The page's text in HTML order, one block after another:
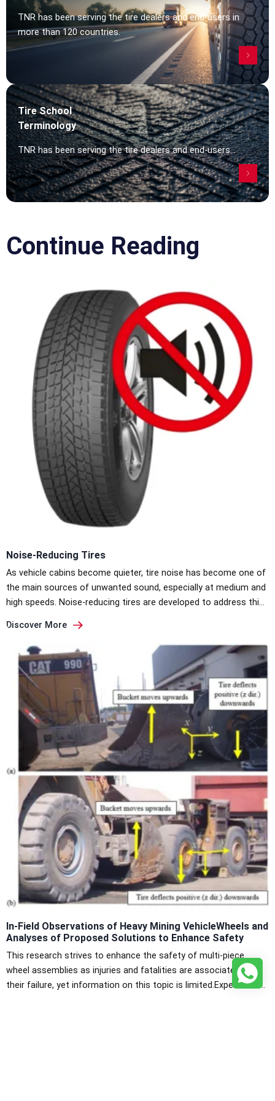
TNR has been serving the tire dealers and end-users in
more than 120 countries.
Tire School
Terminology
TNR has been serving the tire dealers and end-users...
Continue Reading
Noise-Reducing Tires
As vehicle cabins become quieter, tire noise has become one of
the main sources of unwanted sound, especially at medium and
high speeds. Noise-reducing tires are developed to address this
is generated. Decibel scale: from quiet to road noise (Source:
Continental) Where Tire Noise Comes FromFrom […]
Discover More
In-Field Observations of Heavy Mining VehicleWheels and
Analyses of Proposed Solutions to Enhance Safety
This research strives to enhance the safety of multi-piece
wheel assemblies as injuries and fatalities are associated with
their failure, yet information on this topic is limited.Experiments